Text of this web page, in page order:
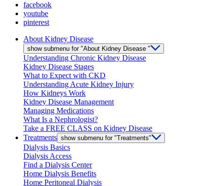
facebook
youtube
pinterest
About Kidney Disease
show submenu for "About Kidney Disease "
Understanding Chronic Kidney Disease
Kidney Disease Stages
What to Expect with CKD
Understanding Acute Kidney Injury
How Kidneys Work
Kidney Disease Management
Managing Medications
What Is a Nephrologist?
Take a FREE CLASS on Kidney Disease
Treatments show submenu for "Treatments"
Dialysis Basics
Dialysis Access
Find a Dialysis Center
Home Dialysis Benefits
Home Peritoneal Dialysis